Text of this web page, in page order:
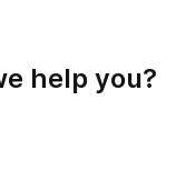
help you?